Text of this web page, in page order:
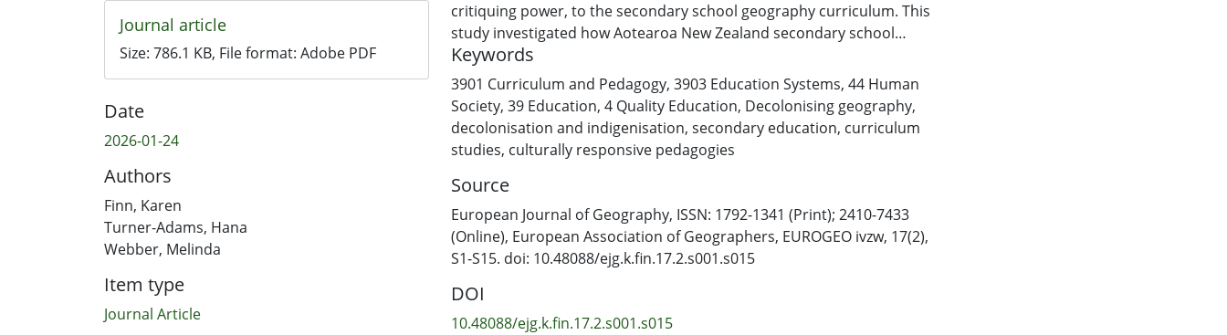
Journal article
Size: 786.1 KB, File format: Adobe PDF
Date
2026-01-24
Authors
Finn, Karen
Turner-Adams, Hana
Webber, Melinda
Item type
Journal Article
critiquing power, to the secondary school geography curriculum. This
study investigated how Aotearoa New Zealand secondary school
geography teachers understand decolonising and indigenising
geography. Qualitative data were gathered through an online survey of
47 geography teachers and analysed using content analysis and
reflexive thematic analysis. The study findings are presented as three
orientations that teachers take when decolonising geography:
decolonising and indigenising geography in the classroom, engaging
with Indigenous people to decolonise geography and reflexivity for
decolonising geography. In doing so, the research outlines practical
implications for geography teachers, initial teacher education and
policy.
Keywords
3901 Curriculum and Pedagogy, 3903 Education Systems, 44 Human
Society, 39 Education, 4 Quality Education, Decolonising geography,
decolonisation and indigenisation, secondary education, curriculum
studies, culturally responsive pedagogies
Source
European Journal of Geography, ISSN: 1792-1341 (Print); 2410-7433
(Online), European Association of Geographers, EUROGEO ivzw, 17(2),
S1-S15. doi: 10.48088/ejg.k.fin.17.2.s001.s015
DOI
10.48088/ejg.k.fin.17.2.s001.s015